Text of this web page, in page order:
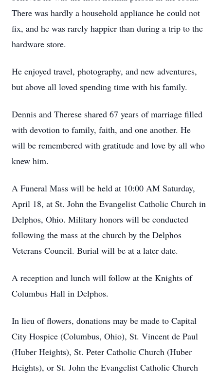
There was hardly a household appliance he could not
fix, and he was rarely happier than during a trip to the
hardware store.
He enjoyed travel, photography, and new adventures,
but above all loved spending time with his family.
Dennis and Therese shared 67 years of marriage filled
with devotion to family, faith, and one another. He
will be remembered with gratitude and love by all who
knew him.
A Funeral Mass will be held at 10:00 AM Saturday,
April 18, at St. John the Evangelist Catholic Church in
Delphos, Ohio. Military honors will be conducted
following the mass at the church by the Delphos
Veterans Council. Burial will be at a later date.
A reception and lunch will follow at the Knights of
Columbus Hall in Delphos.
In lieu of flowers, donations may be made to Capital
City Hospice (Columbus, Ohio), St. Vincent de Paul
(Huber Heights), St. Peter Catholic Church (Huber
Heights), or St. John the Evangelist Catholic Church